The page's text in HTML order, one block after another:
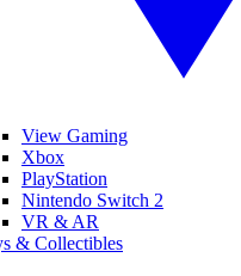
View Gaming
Xbox
PlayStation
Nintendo Switch 2
VR & AR
& Collectibles